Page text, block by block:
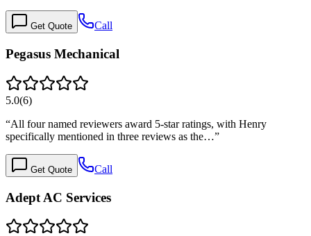
Get Quote Call
Pegasus Mechanical
5.0(6)
“All four named reviewers award 5-star ratings, with Henry
specifically mentioned in three reviews as the…”
Get Quote Call
Adept AC Services